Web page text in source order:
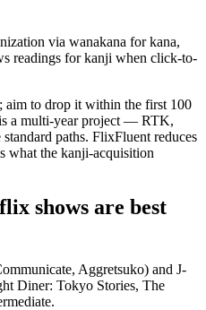
via wanakana for kana,
readings for kanji when click-to-
aim to drop it within the first 100
a multi-year project — RTK,
paths. FlixFluent reduces
what the kanji-acquisition
shows are best
Aggretsuko) and J-
Diner: Tokyo Stories, The